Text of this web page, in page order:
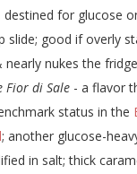
destined for glucose
slide; good if overly
nearly nukes the fridge
Fior di Sale- a flavor
status in the
; another glucose-
in salt; thick